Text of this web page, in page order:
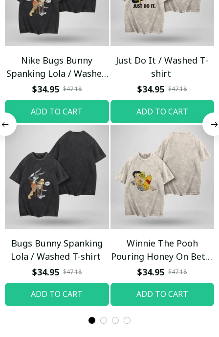
Nike Bugs Bunny
Spanking Lola / Washed
T-shirt
$34.95 $47.18
ADD TO CART
Just Do It / Washed T-
shirt
$34.95 $47.18
ADD TO CART
Bugs Bunny Spanking
Lola / Washed T-shirt
$34.95 $47.18
ADD TO CART
Winnie The Pooh
Pouring Honey On Betty
Boop / Washed T-shirt
$34.95 $47.18
ADD TO CART